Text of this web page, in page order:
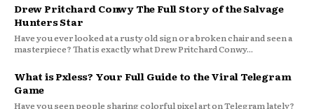
Drew Pritchard Conwy The Full Story of the Salvage
Hunters Star
Have you ever looked at a rusty old sign or a broken chair and seen a
masterpiece? That is exactly what Drew Pritchard Conwy...
What is Pxless? Your Full Guide to the Viral Telegram
Game
Have you seen people sharing colorful pixel art on Telegram lately?